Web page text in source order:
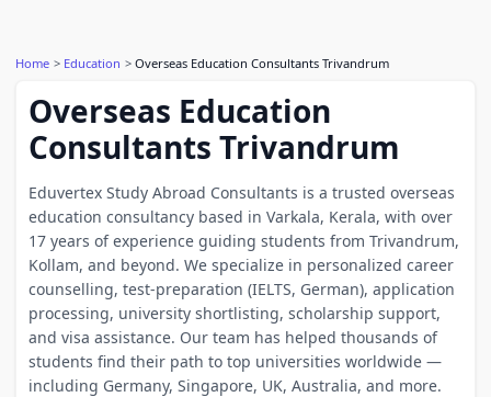
Home Education Overseas Education Consultants Trivandrum
Overseas Education
Consultants Trivandrum
Eduvertex Study Abroad Consultants is a trusted overseas
education consultancy based in Varkala, Kerala, with over
17 years of experience guiding students from Trivandrum,
Kollam, and beyond. We specialize in personalized career
counselling, test-preparation (IELTS, German), application
processing, university shortlisting, scholarship support,
and visa assistance. Our team has helped thousands of
students find their path to top universities worldwide —
including Germany, Singapore, UK, Australia, and more.